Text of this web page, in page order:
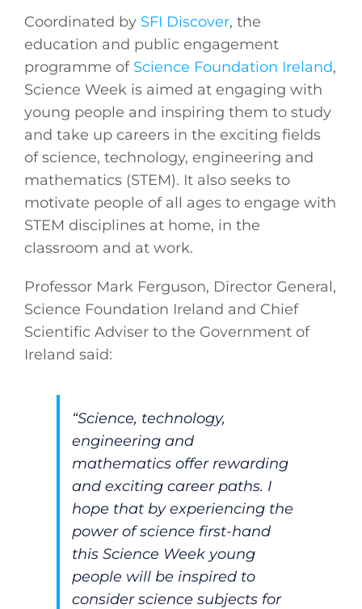
Coordinated by SFI Discover, the
education and public engagement
programme of Science Foundation Ireland,
Science Week is aimed at engaging with
young people and inspiring them to study
and take up careers in the exciting fields
of science, technology, engineering and
mathematics (STEM). It also seeks to
motivate people of all ages to engage with
STEM disciplines at home, in the
classroom and at work.
Professor Mark Ferguson, Director General,
Science Foundation Ireland and Chief
Scientific Adviser to the Government of
Ireland said:
“Science, technology,
engineering and
mathematics offer rewarding
and exciting career paths. I
hope that by experiencing the
power of science first-hand
this Science Week young
people will be inspired to
consider science subjects for